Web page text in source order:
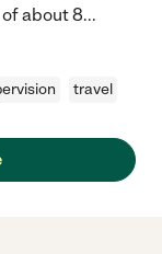
about 8...
travel